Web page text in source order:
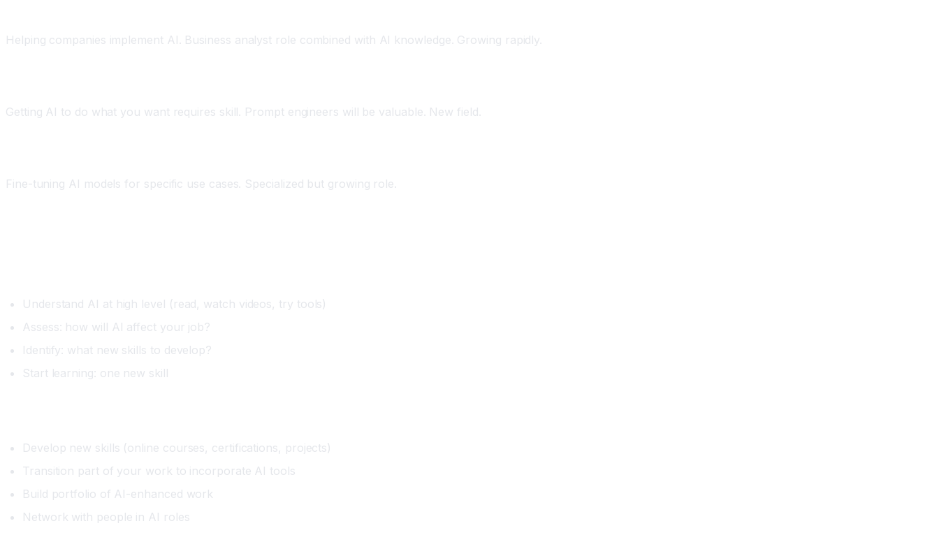
Helping companies implement AI. Business analyst role combined with AI knowledge. Growing rapidly.
Getting AI to do what you want requires skill. Prompt engineers will be valuable. New field.
Fine-tuning AI models for specific use cases. Specialized but growing role.
Understand AI at high level (read, watch videos, try tools)
Assess: how will AI affect your job?
Identify: what new skills to develop?
Start learning: one new skill
Develop new skills (online courses, certifications, projects)
Transition part of your work to incorporate AI tools
Build portfolio of AI-enhanced work
Network with people in AI roles